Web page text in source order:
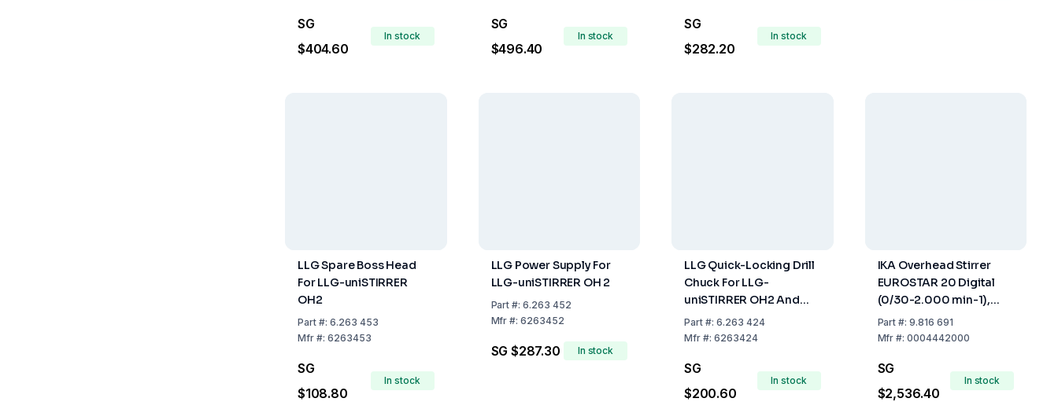
SG
$404.60
In stock
SG
$496.40
In stock
SG
$282.20
In stock
LLG Spare Boss Head
For LLG-uniSTIRRER
OH2
Part#: 6.263 453
Mfr#: 6263453
SG
$108.80
In stock
LLG Power Supply For
LLG-uniSTIRRER OH 2
Part #:6.263 452
Mfr #:6263452
SG $287.30 In stock
LLG Quick-Locking Drill
Chuck For LLG-
uniSTIRRER OH2 And
OH2 Pro
Part#: 6.263 424
Mfr#: 6263424
SG
$200.60
In stock
IKA Overhead Stirrer
EUROSTAR 20 Digital
(0/30-2.000 min-1),
without Accessories
Part #:9.816 691
Mfr #:0004442000
SG
$2,536.40
In stock